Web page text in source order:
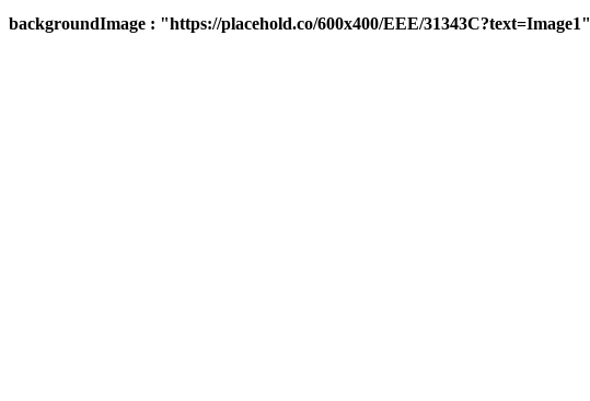
backgroundImage : "https://placehold.co/600x400/EEE/31343C?text=Image1"